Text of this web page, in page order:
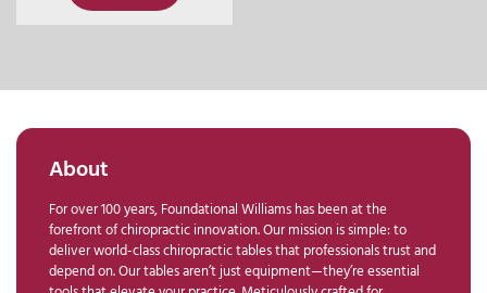
About
For over 100 years, Foundational Williams has been at the
forefront of chiropractic innovation. Our mission is simple: to
deliver world-class chiropractic tables that professionals trust and
depend on. Our tables aren’t just equipment—they’re essential